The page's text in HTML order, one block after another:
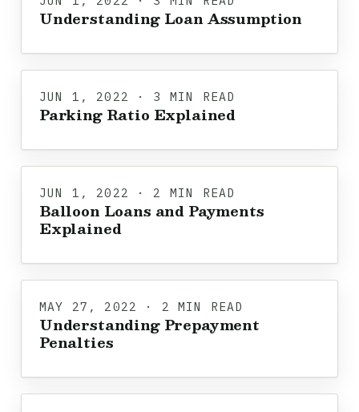
Understanding Loan Assumption
JUN 1, 2022 · 3 MIN READ
Parking Ratio Explained
JUN 1, 2022 · 2 MIN READ
Balloon Loans and Payments
Explained
MAY 27, 2022 · 2 MIN READ
Understanding Prepayment
Penalties